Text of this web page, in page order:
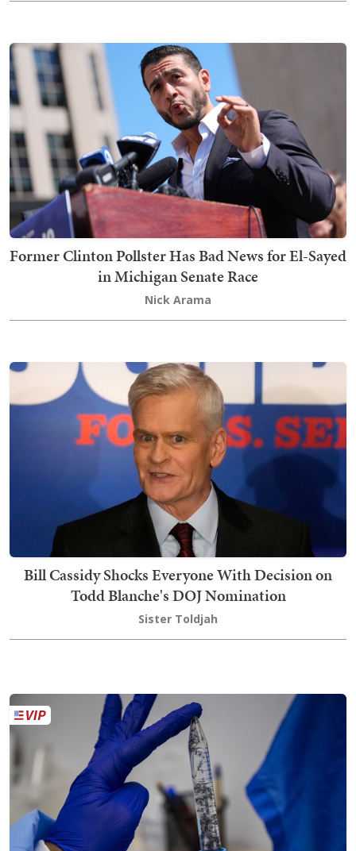
Former Clinton Pollster Has Bad News for El-Sayed
in Michigan Senate Race
Nick Arama
Bill Cassidy Shocks Everyone With Decision on
Todd Blanche's DOJ Nomination
Sister Toldjah